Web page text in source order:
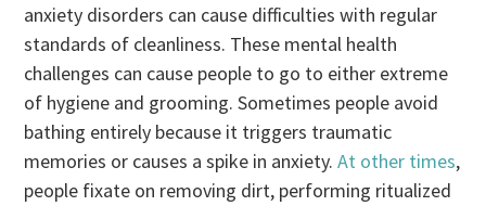
anxiety disorders can cause difficulties with regular
standards of cleanliness. These mental health
challenges can cause people to go to either extreme
of hygiene and grooming. Sometimes people avoid
bathing entirely because it triggers traumatic
memories or causes a spike in anxiety.At other times,
people fixate on removing dirt, performing ritualized